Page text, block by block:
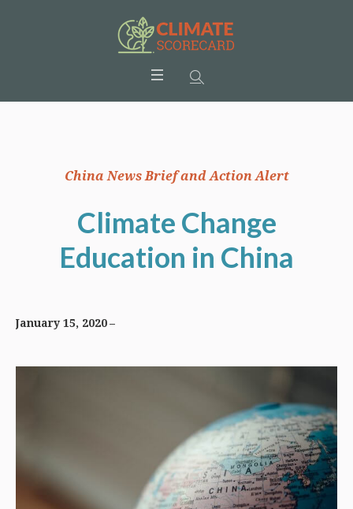
China News Brief and Action Alert
Climate Change
Education in China
January 15, 2020